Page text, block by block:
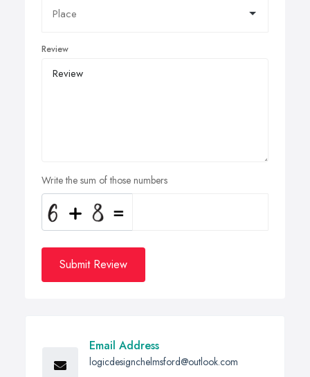
Review
Write the sum of those numbers
Submit Review
Email Address
logicdesignchelmsford@outlook.com